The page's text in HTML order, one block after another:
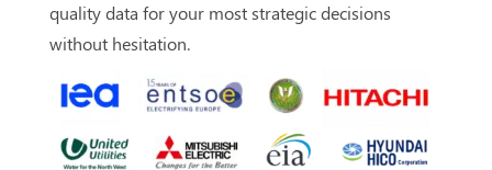
quality data for your most strategic decisions
without hesitation.